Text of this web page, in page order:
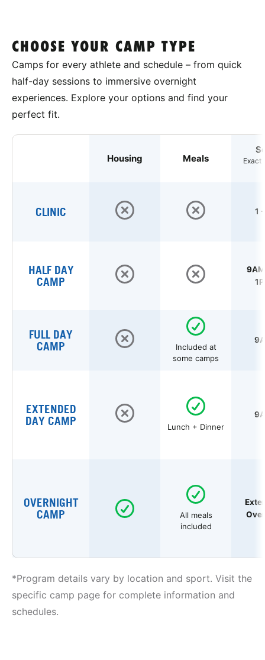
CHOOSE YOUR CAMP TYPE
Camps for every athlete and schedule – from quick
half-day sessions to immersive overnight
experiences. Explore your options and find your
perfect fit.
Housing Meals
Exact
CLINIC 1
HALF DAY
CAMP
FULL DAY
CAMP
Included at
some camps
EXTENDED
DAY CAMP
Lunch + Dinner
OVERNIGHT
CAMP
All meals
included
*Program details vary by location and sport. Visit the
specific camp page for complete information and
schedules.